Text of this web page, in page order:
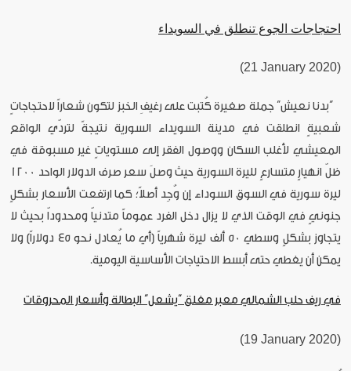
احتجاجات الجوع تنطلق في السويداء
(21 January 2020)
“بدنا نعيش” جملة صغيرة كُتبت على رغيفِ الخبز لتكون شعاراً لاحتجاجاتٍ
شعبيةٍ انطلقت في مدينة السويداء السورية نتيجةً لتردّي الواقع
المعيشي لأغلب السكان ووصول الفقر إلى مستوياتٍ غير مسبوقة في
ظلّ انهيارٍ متسارعٍ لليرة السورية حيث وصلَ سعر صرف الدولار الواحد 1200
ليرة سورية في السوق السوداء إن وُجِد أصلاً؛ كما ارتفعت الأسعار بشكلٍ
جنونيٍ في الوقت الذي لا يزال دخل الفرد عموماً متدنياّ ومحدوداّ بحيث لا
يتجاوز بشكلٍ وسطي 50 ألف ليرة شهرياً (أي ما يُعادل نحو 45 دولاراً) ولا
يمكن أن يغطي حتى أبسط الاحتياجات الأساسية اليومية.
في ريف حلب الشمالي معبر مغلق “يشعل” البطالة وأسعار المحروقات
(19 January 2020)